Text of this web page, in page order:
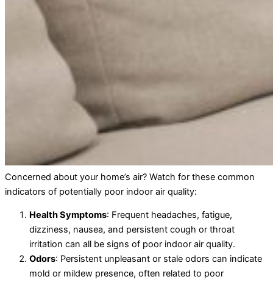
Concerned about your home’s air? Watch for these common
indicators of potentially poor indoor air quality:
Health Symptoms: Frequent headaches, fatigue,
dizziness, nausea, and persistent cough or throat
irritation can all be signs of poor indoor air quality.
Odors: Persistent unpleasant or stale odors can indicate
mold or mildew presence, often related to poor